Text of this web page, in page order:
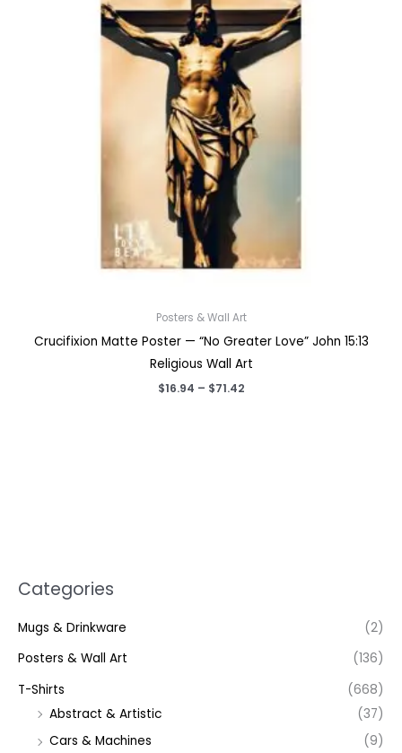
Categories
Mugs & Drinkware
(2)
Posters & Wall Art
(136)
T-Shirts
(668)
Abstract & Artistic
(37)
Cars & Machines
(9)
Posters & Wall Art
Crucifixion Matte Poster — “No Greater Love” John 15:13
Religious Wall Art
$16.94 – $71.42Price